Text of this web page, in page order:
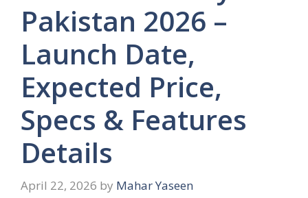
Pakistan 2026 –
Launch Date,
Expected Price,
Specs & Features
Details
April 22, 2026 by Mahar Yaseen